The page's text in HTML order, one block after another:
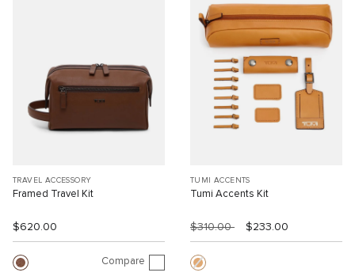
TRAVEL ACCESSORY
Framed Travel Kit
$620.00
Compare
TUMI ACCENTS
Tumi Accents Kit
$310.00 $233.00